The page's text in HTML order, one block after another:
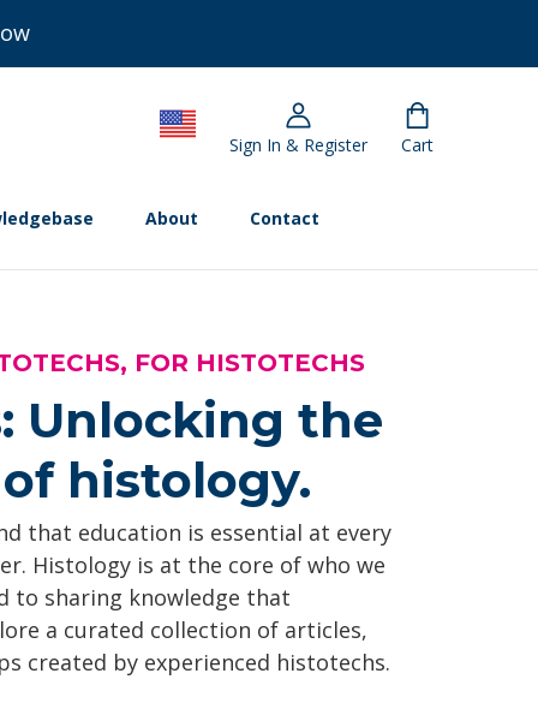
Sign In & Register Cart
About Contact
FOR HISTOTECHS
Unlocking the
histology.
that education is essential at every
Histology is at the core of who we
to sharing knowledge that
a curated collection of articles,
created by experienced histotechs.